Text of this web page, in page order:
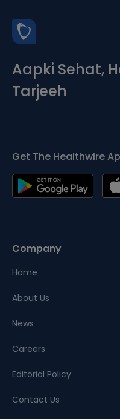
Aapki Sehat,
Tarjeeh
Get The Healthwire
Company
Home
About Us
News
Careers
Editorial Policy
Contact Us